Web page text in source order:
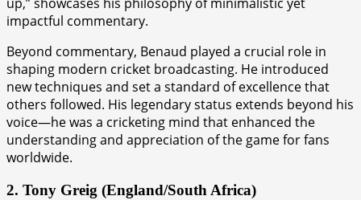
impactful commentary.
Beyond commentary, Benaud played a crucial role in
shaping modern cricket broadcasting. He introduced
new techniques and set a standard of excellence that
others followed. His legendary status extends beyond his
voice—he was a cricketing mind that enhanced the
understanding and appreciation of the game for fans
worldwide.
2. Tony Greig (England/South Africa)